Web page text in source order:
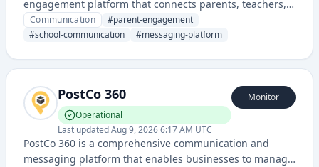
engagement platform that connects parents, teachers,
and students through messaging, notifications, and
community features. It streamlines parent-school
educational updates and announcements.
Communication #parent-engagement
#school-communication #messaging-platform
PostCo 360
Operational
Last updatedAug 9, 2026 6:17 AM UTC
Monitor
PostCo 360 is a comprehensive communication and
messaging platform that enables businesses to manage